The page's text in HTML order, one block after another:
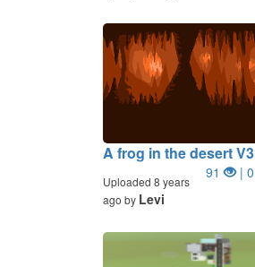
A frog in the desert V3
91 | 0
Uploaded 8 years
ago by Levi